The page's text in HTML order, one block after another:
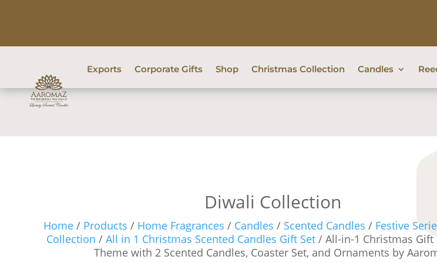
Exports Corporate Gifts Shop Christmas Collection Candles
Diwali Collection
Home/ Products / Home Fragrances / Candles / Scented Candles / Festive
Collection /All in 1 Christmas Scented Candles Gift Set / All-in-1 Christmas Gift
Theme with 2 Scented Candles, Coaster Set, and Ornaments by